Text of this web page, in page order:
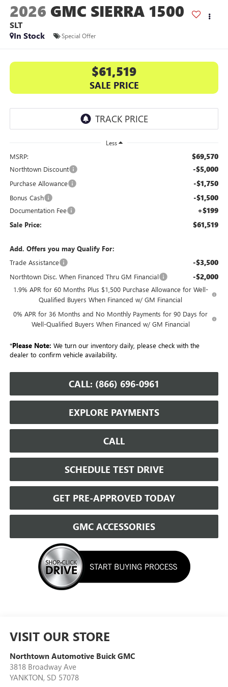
2026 GMC SIERRA 1500
SLT
In Stock
Special Offer
$61,519
SALE PRICE
Less
MSRP: $69,570
Northtown Discount -$5,000
Purchase Allowance -$1,750
Bonus Cash -$1,500
Documentation Fee +$199
Sale Price: $61,519
Add. Offers you may Qualify For:
Trade Assistance
-$3,500
Northtown Disc. When Financed Thru GM Financial -$2,000
1.9% APR for 60 Months Plus $1,500 Purchase Allowance for Well-
Qualified Buyers When Financed w/ GM Financial
0% APR for 36 Months and No Monthly Payments for 90 Days for
Well-Qualified Buyers When Financed w/ GM Financial
*Please Note: We turn our inventory daily, please check with the
dealer to confirm vehicle availability.
CALL: (866) 696-0961
EXPLORE PAYMENTS
CALL
SCHEDULE TEST DRIVE
GET PRE-APPROVED TODAY
GMC ACCESSORIES
VISIT OUR STORE
Northtown Automotive Buick GMC
3818 Broadway Ave
YANKTON, SD 57078